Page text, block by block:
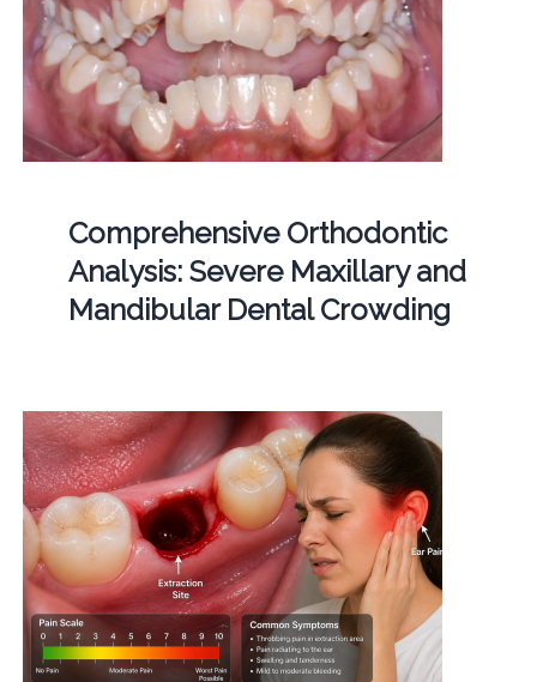
Comprehensive Orthodontic
Analysis: Severe Maxillary and
Mandibular Dental Crowding